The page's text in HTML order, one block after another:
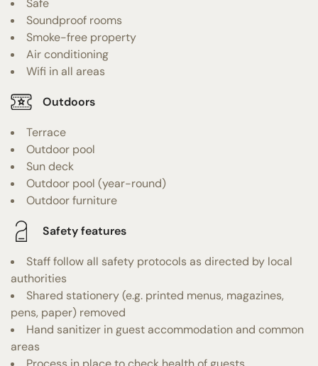
Soundproof rooms
Smoke-free property
Air conditioning
Wifi in all areas
Outdoors
Terrace
Outdoor pool
Sun deck
Outdoor pool (year-round)
Outdoor furniture
Safety features
Staff follow all safety protocols as directed by local
authorities
Shared stationery (e.g. printed menus, magazines,
pens, paper) removed
Hand sanitizer in guest accommodation and common
areas